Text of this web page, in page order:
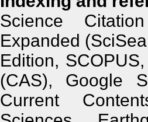
Science
Expanded
Edition,
(CAS), Google
Current